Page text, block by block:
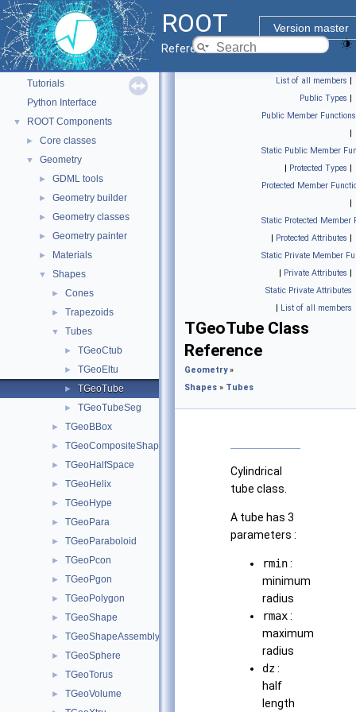
ROOT
Version master
Reference Guide
▼ ROOT
ROOT Reference Documentation
Tutorials
Python Interface
▼ ROOT Components
► Core classes
▼ Geometry
► GDML tools
► Geometry builder
► Geometry classes
► Geometry painter
► Materials
▼ Shapes
► Cones
► Trapezoids
▼ Tubes
► TGeoCtub
► TGeoEltu
► TGeoTube
► TGeoTubeSeg
► TGeoBBox
► TGeoCompositeShape
► TGeoHalfSpace
► TGeoHelix
► TGeoHype
► TGeoPara
► TGeoParaboloid
► TGeoPcon
► TGeoPgon
► TGeoPolygon
► TGeoShape
► TGeoShapeAssembly
► TGeoSphere
► TGeoTorus
► TGeoVolume
List of all members |
Public Types |
Public Member Functions
|
Static Public Member
| Protected Types |
Protected Member
|
Static Protected Member
| Protected Attributes |
Static Private Member
| Private Attributes |
Static Private Attributes
| List of all members
TGeoTube Class
Reference
Geometry»
Shapes » Tubes
Cylindrical
tube class.
A tube has 3
parameters :
rmin:
minimum
radius
rmax:
maximum
radius
dz:
half
length